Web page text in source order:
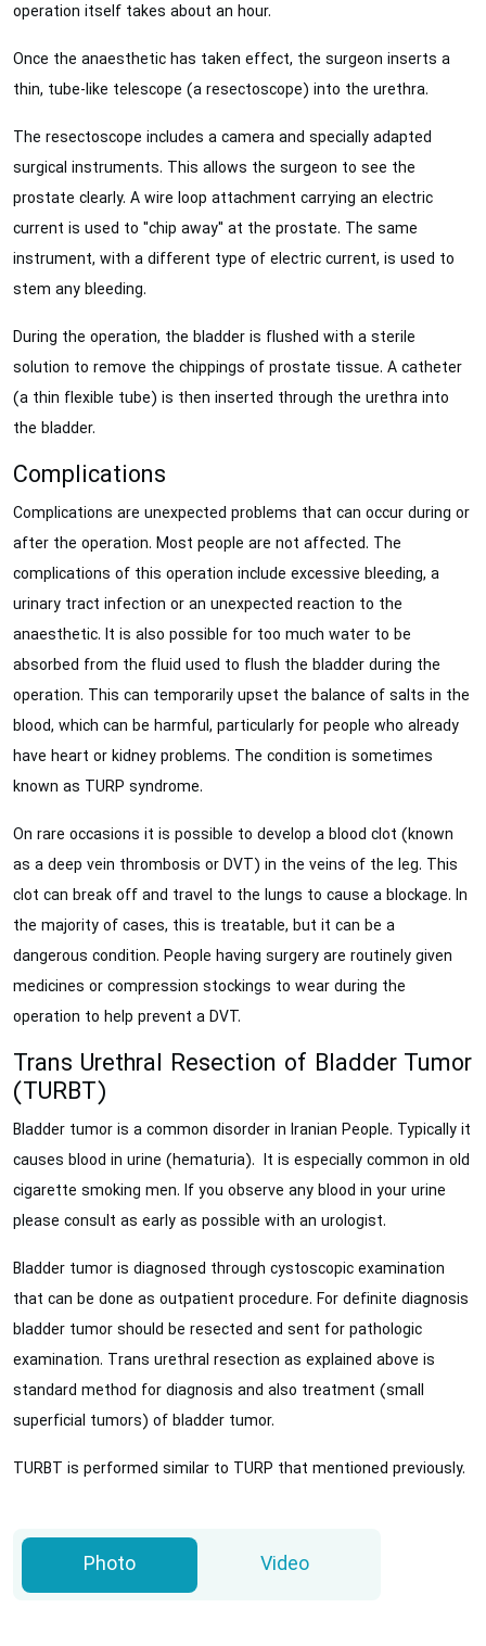
operation itself takes about an hour.
Once the anaesthetic has taken effect, the surgeon inserts a
thin, tube-like telescope (a resectoscope) into the urethra.
The resectoscope includes a camera and specially adapted
surgical instruments. This allows the surgeon to see the
prostate clearly. A wire loop attachment carrying an electric
current is used to "chip away" at the prostate. The same
instrument, with a different type of electric current, is used to
stem any bleeding.
During the operation, the bladder is flushed with a sterile
solution to remove the chippings of prostate tissue. A catheter
(a thin flexible tube) is then inserted through the urethra into
the bladder.
Complications
Complications are unexpected problems that can occur during or
after the operation. Most people are not affected. The
complications of this operation include excessive bleeding, a
urinary tract infection or an unexpected reaction to the
anaesthetic. It is also possible for too much water to be
absorbed from the fluid used to flush the bladder during the
operation. This can temporarily upset the balance of salts in the
blood, which can be harmful, particularly for people who already
have heart or kidney problems. The condition is sometimes
known as TURP syndrome.
On rare occasions it is possible to develop a blood clot (known
as a deep vein thrombosis or DVT) in the veins of the leg. This
clot can break off and travel to the lungs to cause a blockage. In
the majority of cases, this is treatable, but it can be a
dangerous condition. People having surgery are routinely given
medicines or compression stockings to wear during the
operation to help prevent a DVT.
Trans Urethral Resection of Bladder Tumor
(TURBT)
Bladder tumor is a common disorder in Iranian People. Typically it
causes blood in urine (hematuria). It is especially common in old
cigarette smoking men. If you observe any blood in your urine
please consult as early as possible with an urologist.
Bladder tumor is diagnosed through cystoscopic examination
that can be done as outpatient procedure. For definite diagnosis
bladder tumor should be resected and sent for pathologic
examination. Trans urethral resection as explained above is
standard method for diagnosis and also treatment (small
superficial tumors) of bladder tumor.
TURBT is performed similar to TURP that mentioned previously.
Photo Video